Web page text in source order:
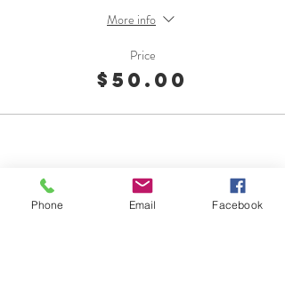
More info
Price
$50.00
Phone Email Facebook